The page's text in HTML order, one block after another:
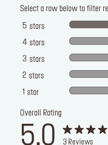
Select a row below to filter
5 stars
4 stars
3 stars
2 stars
1 star
Overall Rating
5.0 3 Reviews